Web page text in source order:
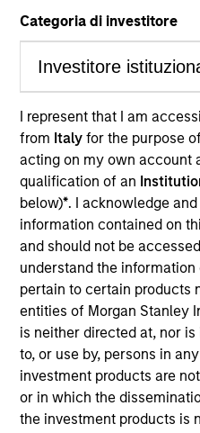
Categoria di investitore
I represent that I am
from Italyfor the purpose
acting on my own account
qualification of an
below)*. I acknowledge
information contained on
and should not be
understand the
pertain to certain products
entities of Morgan Stanley
is neither directed at, nor
to, or use by, persons in
investment products are
or in which the
the investment products is
15 Years
Brian is a Managing
Distributors, Inc., part of
Investment Management
Head of the Wealth
Education Center is
platform designed to
with a focus on building
centric practices through
timely market updates,
insights.
Previously, Brian was co